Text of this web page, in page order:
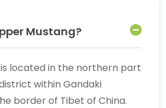
Mustang?
located in the northern part
within Gandaki
border of Tibet of China.